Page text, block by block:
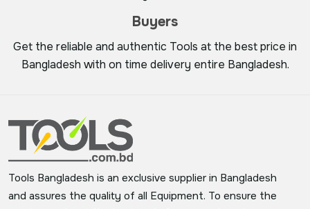
Buyers
Get the reliable and authentic Tools at the best price in
Bangladesh with on time delivery entire Bangladesh.
Tools Bangladesh is an exclusive supplier in Bangladesh
and assures the quality of all Equipment. To ensure the